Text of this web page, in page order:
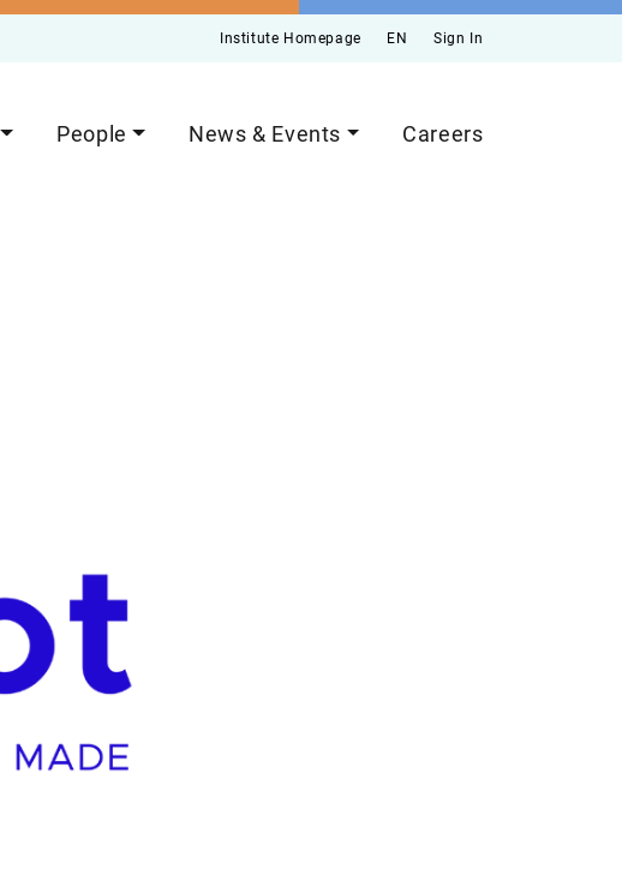
Institute Homepage EN Sign In
People News & Events Careers